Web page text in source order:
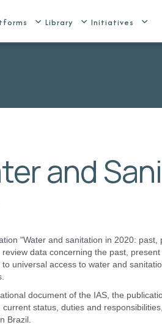
Library Initiatives
and
"Water and sanitation in 2020:
review data concerning the past,
to universal access to water and
document of the IAS, the
current status, duties and
Brazil.